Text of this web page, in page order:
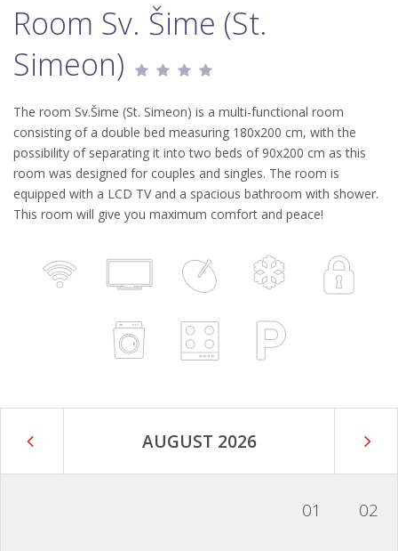
Room Sv. Šime (St.
Simeon)
The room Sv.Šime (St. Simeon) is a multi-functional room
consisting of a double bed measuring 180x200 cm, with the
possibility of separating it into two beds of 90x200 cm as this
room was designed for couples and singles. The room is
equipped with a LCD TV and a spacious bathroom with shower.
This room will give you maximum comfort and peace!
AUGUST 2026
01 02